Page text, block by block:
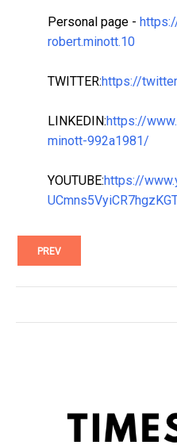
Personal page -
robert.minott.10
TWITTER:https://
LINKEDIN:https://
minott-992a1981/
YOUTUBE:https://
PREV